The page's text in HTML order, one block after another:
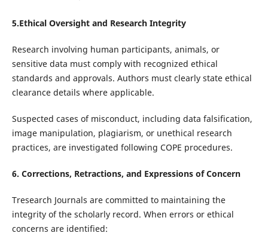
5.Ethical Oversight and Research Integrity
Research involving human participants, animals, or
sensitive data must comply with recognized ethical
standards and approvals. Authors must clearly state ethical
clearance details where applicable.
Suspected cases of misconduct, including data falsification,
image manipulation, plagiarism, or unethical research
practices, are investigated following COPE procedures.
6. Corrections, Retractions, and Expressions of Concern
Tresearch Journals are committed to maintaining the
integrity of the scholarly record. When errors or ethical
concerns are identified: